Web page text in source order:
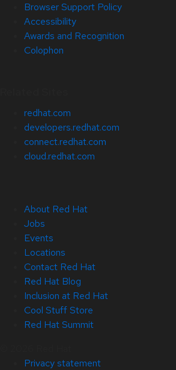
Browser Support Policy
Accessibility
Awards and Recognition
Colophon
redhat.com
developers.redhat.com
connect.redhat.com
cloud.redhat.com
About Red Hat
Jobs
Events
Locations
Contact Red Hat
Red Hat Blog
Inclusion at Red Hat
Cool Stuff Store
Red Hat Summit
Privacy statement